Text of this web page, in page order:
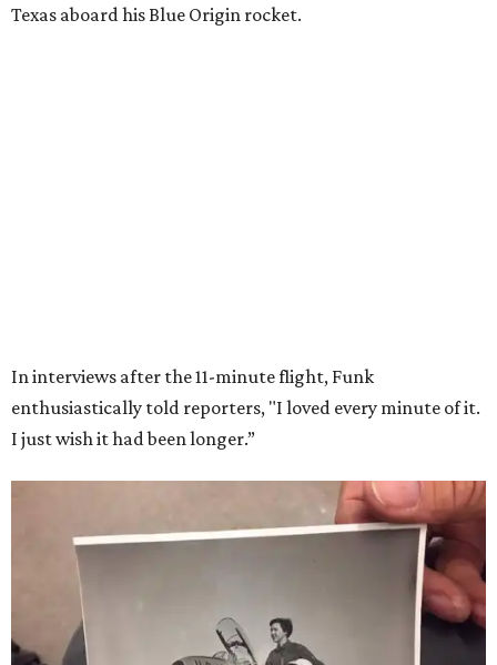
Dallas-Fort Worth; the city of Grapevinethrew a parade
for her history-making experience.
would reach space. Her passion for flight, perseverance,
and love of exploration will continue to inspire
generations of Americans. Godspeed, Wally,” NASA
Administrator Jared Isaacman posted Thursday on X.
---